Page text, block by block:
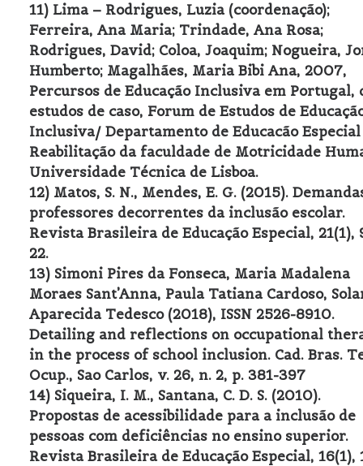
11) Lima – Rodrigues, Luzia (coordenação);
Ferreira, Ana Maria; Trindade, Ana Rosa;
Rodrigues, David; Coloa, Joaquim; Nogueira,
Humberto; Magalhães, Maria Bibi Ana, 2007,
Percursos de Educação Inclusiva em Portugal,
estudos de caso, Forum de Estudos de
Inclusiva/ Departamento de Educacão Especial
Reabilitação da faculdade de Motricidade
Universidade Técnica de Lisboa.
12) Matos, S. N., Mendes, E. G. (2015).
professores decorrentes da inclusão escolar.
Revista Brasileira de Educação Especial, 21(1),
22.
13) Simoni Pires da Fonseca, Maria Madalena
Moraes Sant’Anna, Paula Tatiana Cardoso,
Aparecida Tedesco (2018), ISSN 2526-8910.
Detailing and reflections on occupational
in the process of school inclusion. Cad. Bras.
Ocup., Sao Carlos, v. 26, n. 2, p. 381-397
14) Siqueira, I. M., Santana, C. D. S. (2010).
Propostas de acessibilidade para a inclusão de
pessoas com deficiências no ensino superior.
Revista Brasileira de Educação Especial, 16(1),